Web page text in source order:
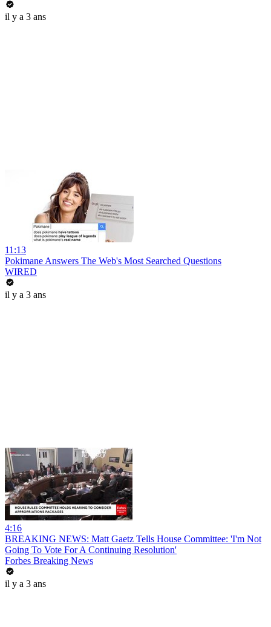
il y a 3 ans
11:13
Pokimane Answers The Web's Most Searched Questions
WIRED
il y a 3 ans
4:16
BREAKING NEWS: Matt Gaetz Tells House Committee: 'I'm Not
Going To Vote For A Continuing Resolution'
Forbes Breaking News
il y a 3 ans